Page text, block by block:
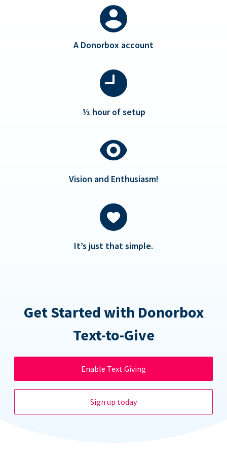
A Donorbox account
½ hour of setup
Vision and Enthusiasm!
It’s just that simple.
Get Started with Donorbox
Text-to-Give
Enable Text Giving
Sign up today